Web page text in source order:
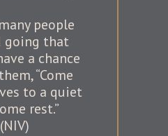
people
going that
a chance
“Come
to a quiet
rest.”